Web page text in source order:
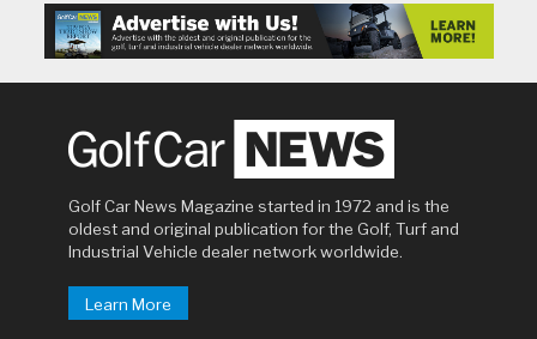
Golf Car News Magazine started in 1972 and is the
oldest and original publication for the Golf, Turf and
Industrial Vehicle dealer network worldwide.
Learn More